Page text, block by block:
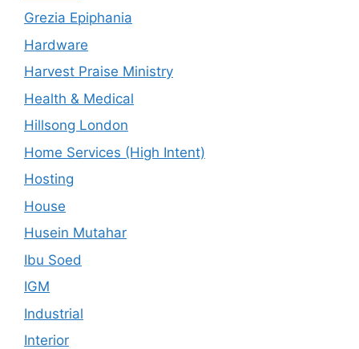
Grezia Epiphania
Hardware
Harvest Praise Ministry
Health & Medical
Hillsong London
Home Services (High Intent)
Hosting
House
Husein Mutahar
Ibu Soed
IGM
Industrial
Interior